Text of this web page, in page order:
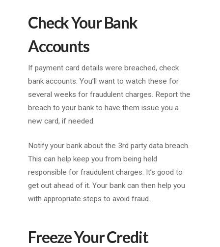
Check Your Bank
Accounts
If payment card details were breached, check
bank accounts. You’ll want to watch these for
several weeks for fraudulent charges. Report the
breach to your bank to have them issue you a
new card, if needed.
Notify your bank about the 3rd party data breach.
This can help keep you from being held
responsible for fraudulent charges. It’s good to
get out ahead of it. Your bank can then help you
with appropriate steps to avoid fraud.
Freeze Your Credit